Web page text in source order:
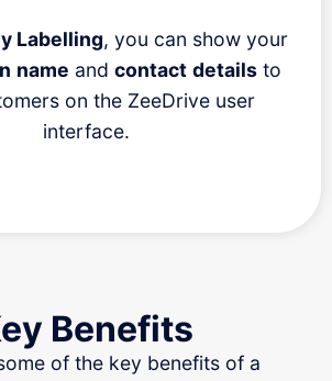
Labelling, you can show your
name and contact detailsto
on the ZeeDrive user
interface.
Benefits
of the key benefits of a